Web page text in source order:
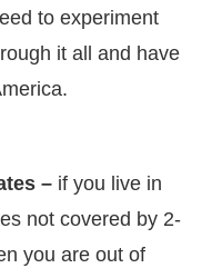
to experiment
it all and have
– if you live in
not covered by 2-
you are out of